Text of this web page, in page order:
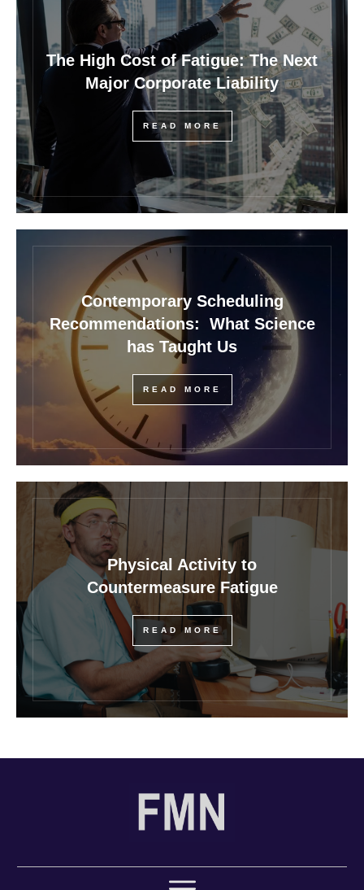
The High Cost of Fatigue: The Next
Major Corporate Liability
READ MORE
Contemporary Scheduling
Recommendations: What Science
has Taught Us
READ MORE
Physical Activity to
Countermeasure Fatigue
READ MORE